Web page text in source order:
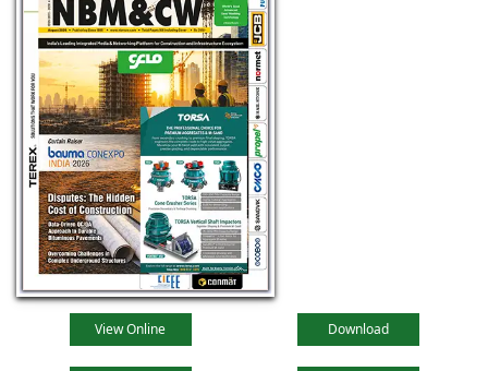
View Online Download